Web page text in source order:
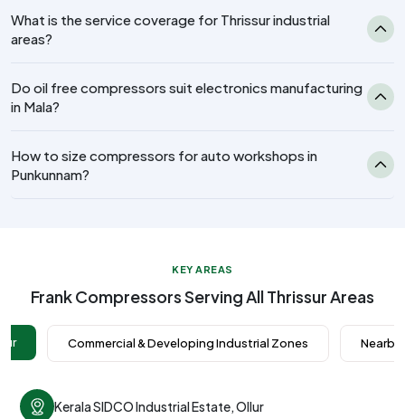
What is the service coverage for Thrissur industrial
areas?
Do oil free compressors suit electronics manufacturing
in Mala?
How to size compressors for auto workshops in
Punkunnam?
KEY AREAS
Frank Compressors Serving All Thrissur Areas
Commercial & Developing Industrial Zones Nearby
Kerala SIDCO Industrial Estate, Ollur